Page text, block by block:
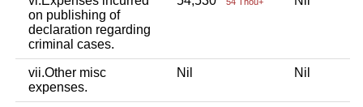
on publishing of
declaration regarding
criminal cases.
vii.Other misc
expenses.
Nil Nil